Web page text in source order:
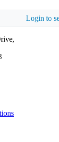
Login to